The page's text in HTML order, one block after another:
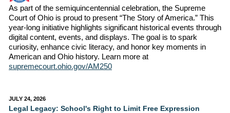
As part of the semiquincentennial celebration, the Supreme
Court of Ohio is proud to present “The Story of America.” This
year-long initiative highlights significant historical events through
digital content, events, and displays. The goal is to spark
curiosity, enhance civic literacy, and honor key moments in
American and Ohio history. Learn more at
supremecourt.ohio.gov/AM250
JULY 24, 2026
Legal Legacy: School's Right to Limit Free Expression